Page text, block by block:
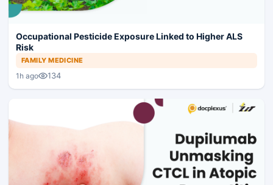
Occupational Pesticide Exposure Linked to Higher ALS
Risk
FAMILY MEDICINE
1h ago 134